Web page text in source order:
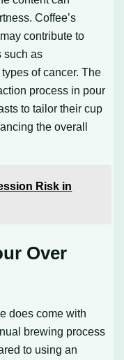
Coffee’s
contribute to
such as
of cancer. The
process in pour
to tailor their cup
the overall
Risk in
Over
does come with
brewing process
to using an